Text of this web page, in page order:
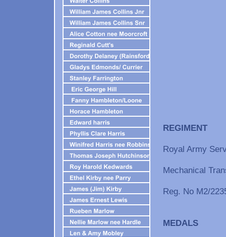
Royal Army
Mechanical
Reg. No M2/
MEDALS